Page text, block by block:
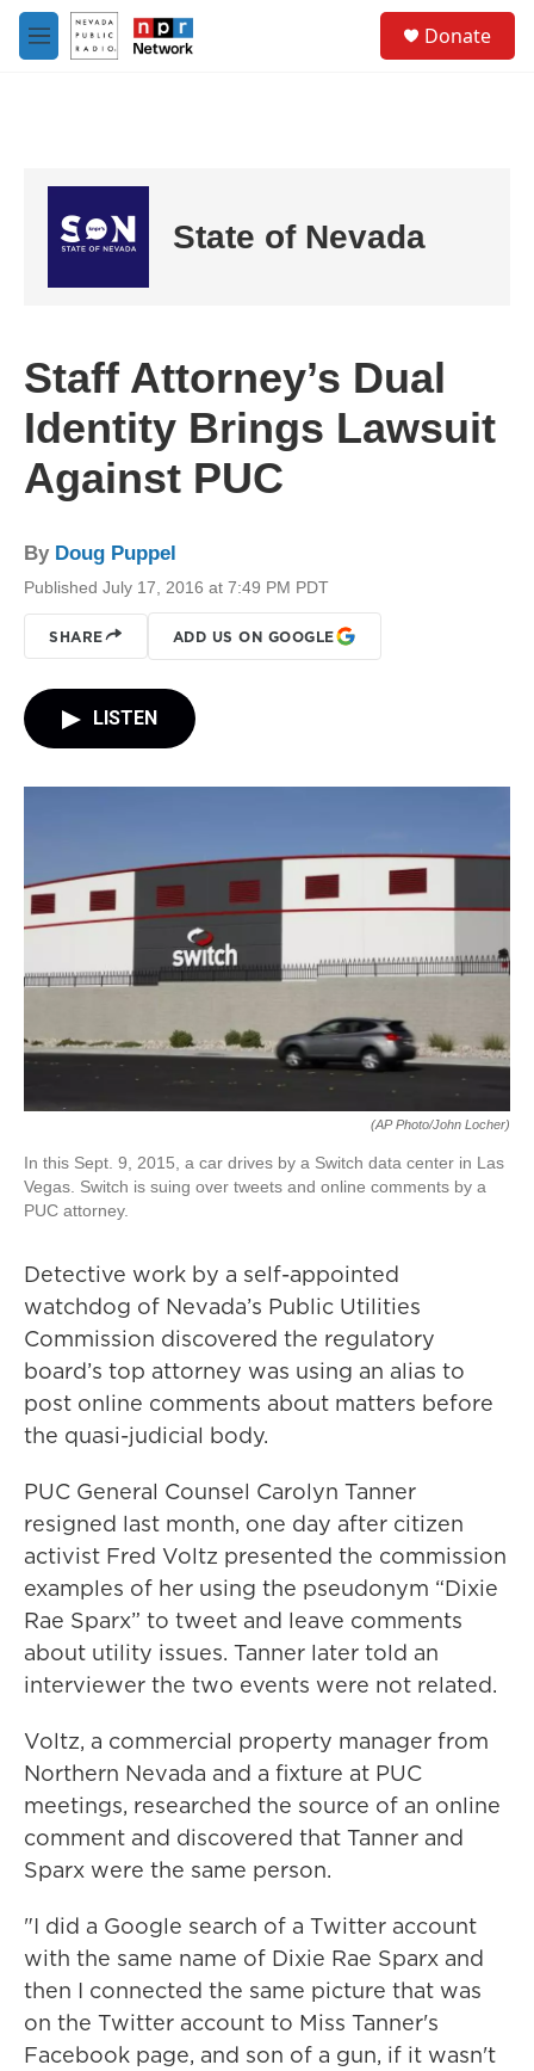
Skip to main content
M
e
Donate
State of Nevada
Staff Attorney’s Dual
Identity Brings Lawsuit
Against PUC
By Doug Puppel
Published July 17, 2016 at 7:49 PM PDT
SHARE ADD US ON GOOGLE
LISTEN
(AP Photo/John Locher)
In this Sept. 9, 2015, a car drives by a Switch data center in Las
Vegas. Switch is suing over tweets and online comments by a
PUC attorney.
Detective work by a self-appointed
watchdog of Nevada’s Public Utilities
Commission discovered the regulatory
board’s top attorney was using an alias to
post online comments about matters before
the quasi-judicial body.
PUC General Counsel Carolyn Tanner
resigned last month, one day after citizen
activist Fred Voltz presented the commission
examples of her using the pseudonym “Dixie
Rae Sparx” to tweet and leave comments
about utility issues. Tanner later told an
interviewer the two events were not related.
Voltz, a commercial property manager from
Northern Nevada and a fixture at PUC
meetings, researched the source of an online
comment and discovered that Tanner and
Sparx were the same person.
"I did a Google search of a Twitter account
with the same name of Dixie Rae Sparx and
then I connected the same picture that was
on the Twitter account to Miss Tanner's
Facebook page, and son of a gun, if it wasn't